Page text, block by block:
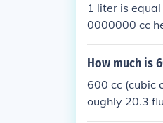
1 liter is
0000000 cc
How much is
600 cc (cubic
oughly 20.3
g on the oil's